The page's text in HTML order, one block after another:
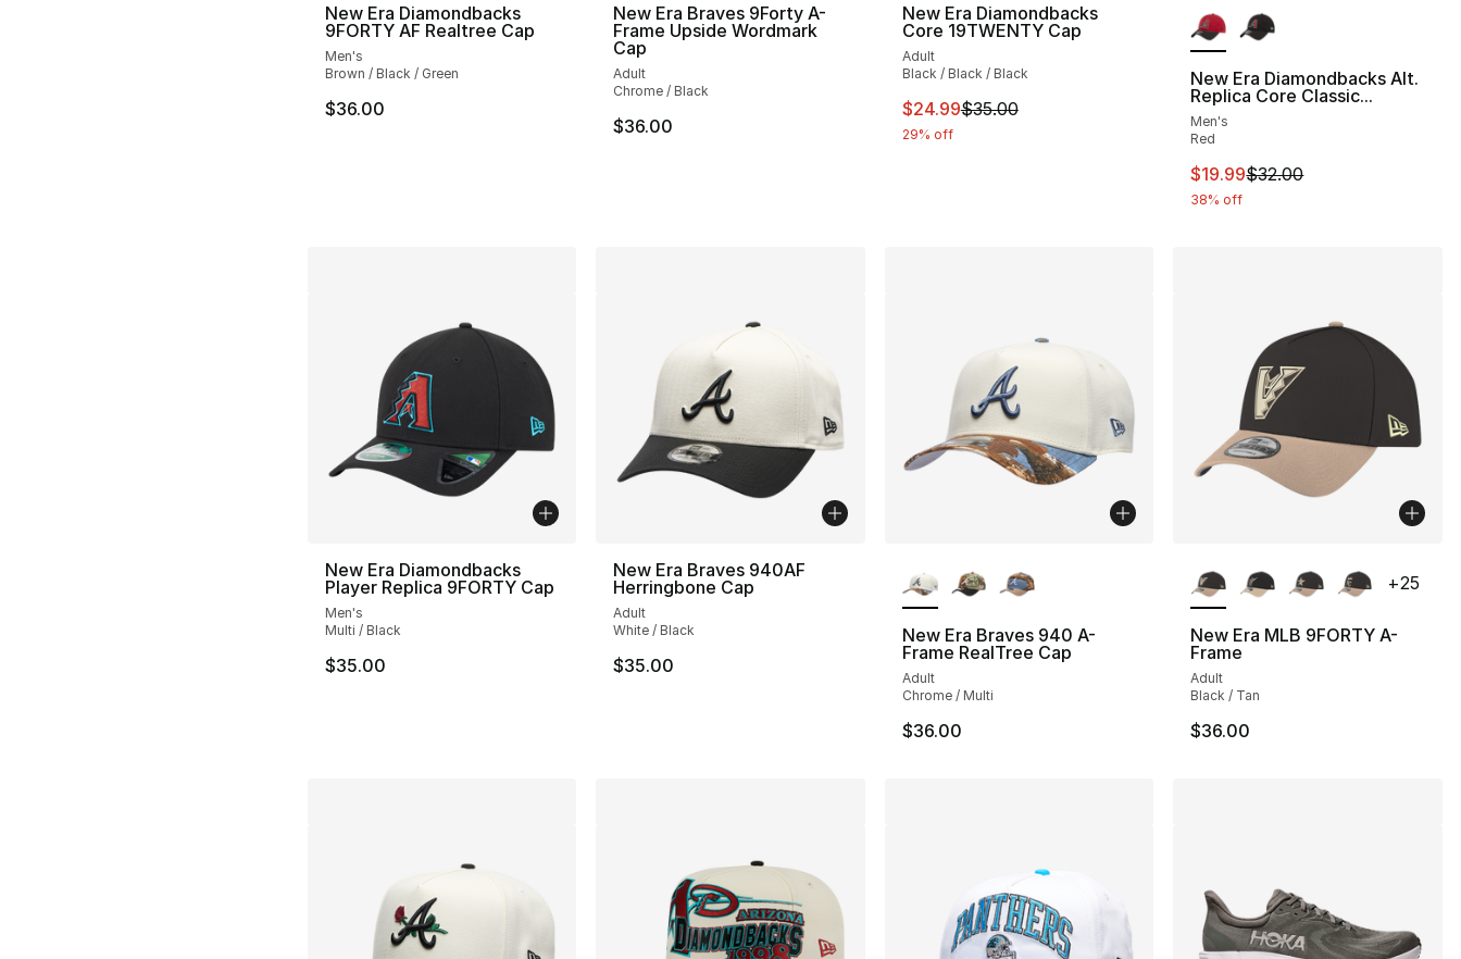
New Era Diamondbacks
9FORTY AF Realtree Cap
Men's
Brown / Black / Green
$36.00
New Era Braves 9Forty A-
Frame Upside Wordmark
Cap
Adult
Chrome / Black
$36.00
New Era Diamondbacks
Core 19TWENTY Cap
Adult
Black / Black / Black
This item is on sale. Price dropped from $35.00 to $24.99
$24.99$35.00
29% off
New Era Diamondbacks Alt.
Replica Core Classic...
Men's
Red
This item is on sale. Price
$19.99$32.00
38% off
New Era Diamondbacks
Player Replica 9FORTY Cap
Men's
Multi / Black
$35.00
New Era Braves 940AF
Herringbone Cap
Adult
White / Black
$35.00
New Era Braves 940 A-
Frame RealTree Cap
Adult
Chrome / Multi
$36.00
New Era MLB 9FORTY A-
Frame
Adult
Black / Tan
$36.00
+25